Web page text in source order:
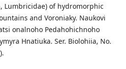
Lumbricidae) of hydromorphic
and Voroniaky. Naukovi
onalnoho Pedahohichnoho
Hnatiuka. Ser. Biolohiia, No.